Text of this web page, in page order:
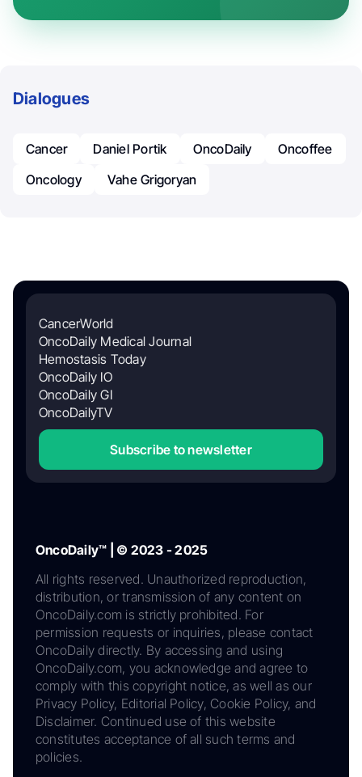
Dialogues
Cancer Daniel Portik OncoDaily
Oncoffee
Oncology
Vahe Grigoryan
CancerWorld
OncoDaily Medical Journal
Hemostasis Today
OncoDaily IO
OncoDaily GI
OncoDailyTV
Subscribe to newsletter
OncoDaily™ | © 2023 - 2025
All rights reserved. Unauthorized reproduction,
distribution, or transmission of any content on
OncoDaily.com is strictly prohibited. For
permission requests or inquiries, please contact
OncoDaily directly. By accessing and using
OncoDaily.com, you acknowledge and agree to
comply with this copyright notice, as well as our
Privacy Policy, Editorial Policy, Cookie Policy, and
Disclaimer. Continued use of this website
constitutes acceptance of all such terms and
policies.